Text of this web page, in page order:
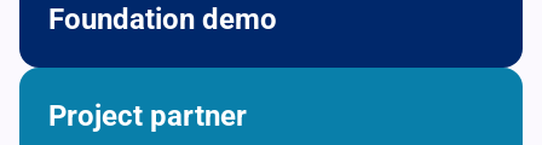
Foundation demo
Project partner